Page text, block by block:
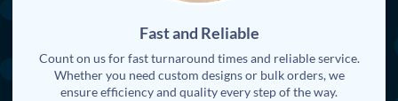
Fast and Reliable
Count on us for fast turnaround times and reliable service.
Whether you need custom designs or bulk orders, we
ensure efficiency and quality every step of the way.